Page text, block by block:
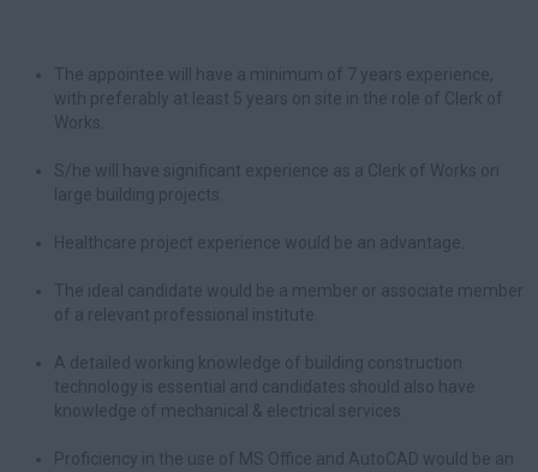
The appointee will have a minimum of 7 years experience,
with preferably at least 5 years on site in the role of Clerk of
Works.
S/he will have significant experience as a Clerk of Works on
large building projects.
Healthcare project experience would be an advantage.
The ideal candidate would be a member or associate member
of a relevant professional institute.
A detailed working knowledge of building construction
technology is essential and candidates should also have
knowledge of mechanical & electrical services.
Proficiency in the use of MS Office and AutoCAD would be an